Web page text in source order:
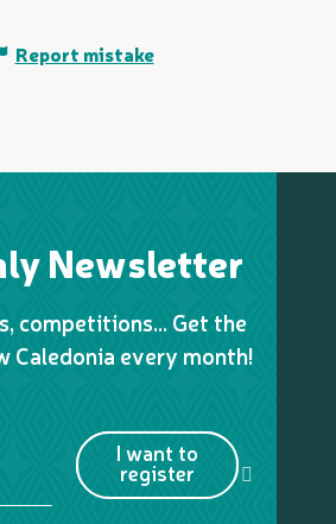
Report mistake
Newsletter
competitions… Get the
Caledonia every month!
I want to
register